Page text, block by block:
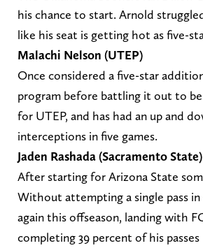
his chance to start. Arnold
like his seat is getting hot as five-
Malachi Nelson (UTEP)
Once considered a five-star
program before battling it out to
for UTEP, and has had an up and
interceptions in five games.
Jaden Rashada (Sacramento State)
After starting for Arizona State
Without attempting a single pass
again this offseason, landing with
completing 39 percent of his